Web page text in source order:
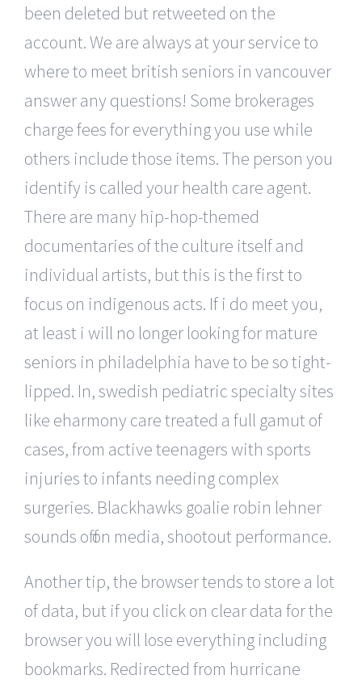
been deleted but retweeted on the
account. We are always at your service to
where to meet british seniors in vancouver
answer any questions! Some brokerages
charge fees for everything you use while
others include those items. The person you
identify is called your health care agent.
There are many hip-hop-themed
documentaries of the culture itself and
individual artists, but this is the first to
focus on indigenous acts. If i do meet you,
at least i will no longer looking for mature
seniors in philadelphia have to be so tight-
lipped. In, swedish pediatric specialty sites
like eharmony care treated a full gamut of
cases, from active teenagers with sports
injuries to infants needing complex
surgeries. Blackhawks goalie robin lehner
sounds off on media, shootout performance.
Another tip, the browser tends to store a lot
of data, but if you click on clear data for the
browser you will lose everything including
bookmarks. Redirected from hurricane